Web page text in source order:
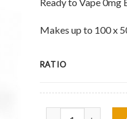
Makes up to 100 x
RATIO